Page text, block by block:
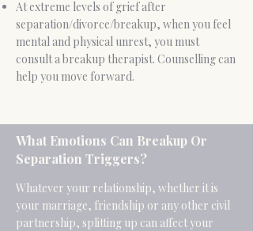
At extreme levels of grief after
separation/divorce/breakup, when you feel
mental and physical unrest, you must
consult a breakup therapist. Counselling can
help you move forward.
What Emotions Can Breakup Or
Separation Triggers?
Whatever your relationship, whether it is
your marriage, friendship or any other civil
partnership, splitting up can affect your